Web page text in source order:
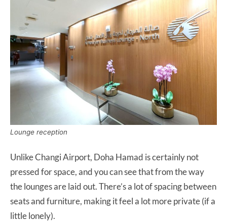
Lounge reception
Unlike Changi Airport, Doha Hamad is certainly not
pressed for space, and you can see that from the way
the lounges are laid out. There’s a lot of spacing between
seats and furniture, making it feel a lot more private (if a
little lonely).